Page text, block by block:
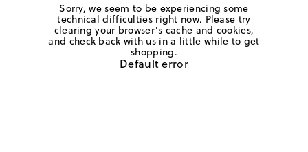
Sorry, we seem to be experiencing some
technical difficulties right now. Please try
clearing your browser's cache and cookies,
and check back with us in a little while to get
shopping.
Default error